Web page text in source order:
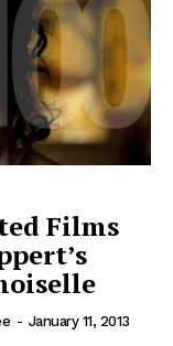
Films
- January 11, 2013